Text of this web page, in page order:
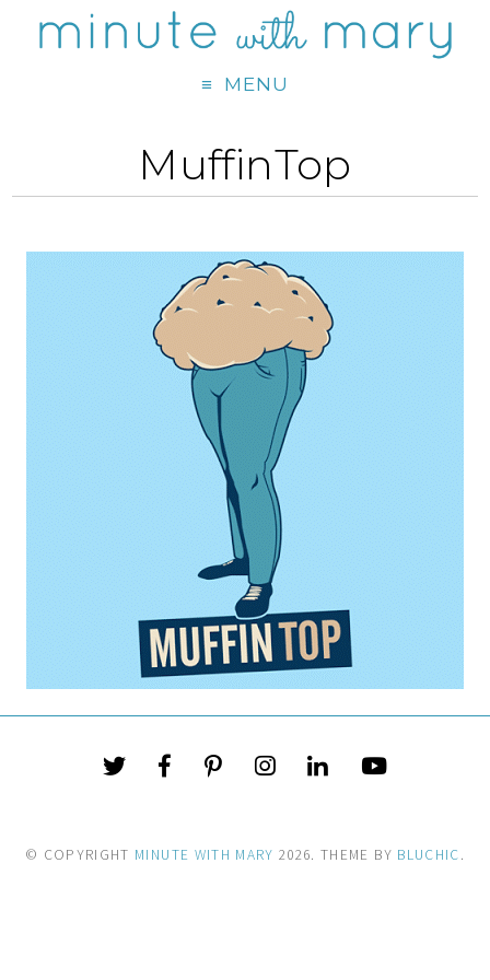
MENU
MuffinTop
© COPYRIGHT MINUTE WITH MARY 2026. THEME BY BLUCHIC.